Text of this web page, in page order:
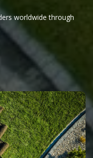
worldwide through